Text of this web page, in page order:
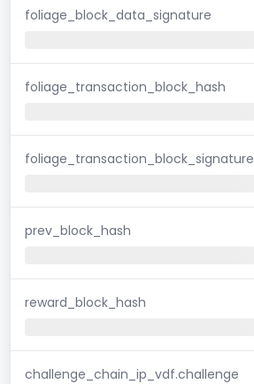
foliage_block_data_signature
foliage_transaction_block_hash
foliage_transaction_block_signature
prev_block_hash
reward_block_hash
challenge_chain_ip_vdf.challenge